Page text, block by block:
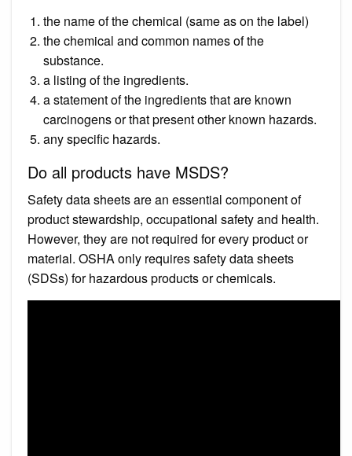
the name of the chemical (same as on the label)
the chemical and common names of the
substance.
a listing of the ingredients.
a statement of the ingredients that are known
carcinogens or that present other known hazards.
any specific hazards.
Do all products have MSDS?
Safety data sheets are an essential component of
product stewardship, occupational safety and health.
However, they are not required for every product or
material. OSHA only requires safety data sheets
(SDSs) for hazardous products or chemicals.